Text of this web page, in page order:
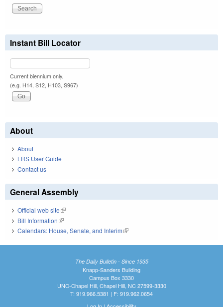
Instant Bill Locator
Current biennium only.
(e.g. H14, S12, H103, S967)
About
About
LRS User Guide
Contact us
General Assembly
Official web site(link is external)
Bill Information(link is external)
Calendars: House, Senate, and Interim(link is external)
The Daily Bulletin - Since 1935
Knapp-Sanders Building
Campus Box 3330
UNC-Chapel Hill, Chapel Hill, NC 27599-3330
T: 919.966.5381 | F: 919.962.0654